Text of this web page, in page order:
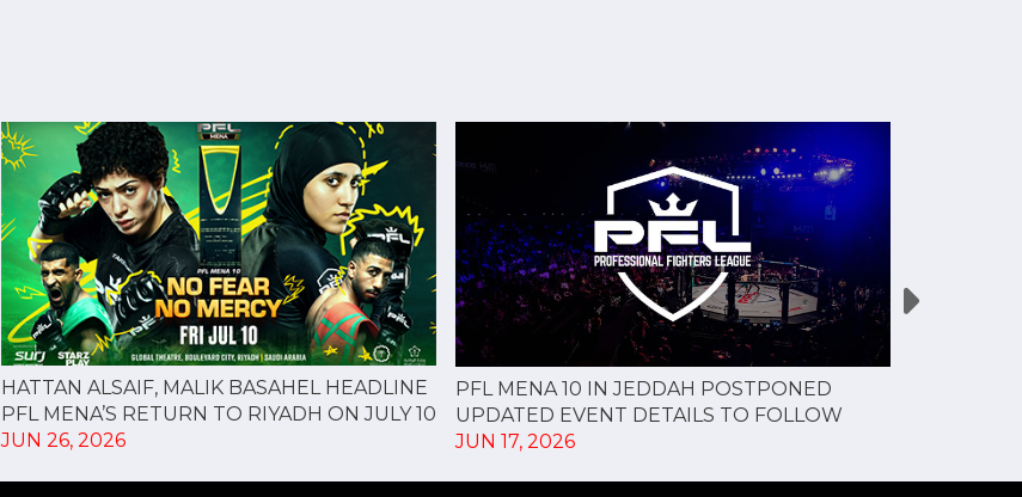
HATTAN ALSAIF, MALIK BASAHEL HEADLINE
PFL MENA’S RETURN TO RIYADH ON JULY 10
JUN 26, 2026
PFL MENA 10 IN JEDDAH POSTPONED
UPDATED EVENT DETAILS TO FOLLOW
JUN 17, 2026